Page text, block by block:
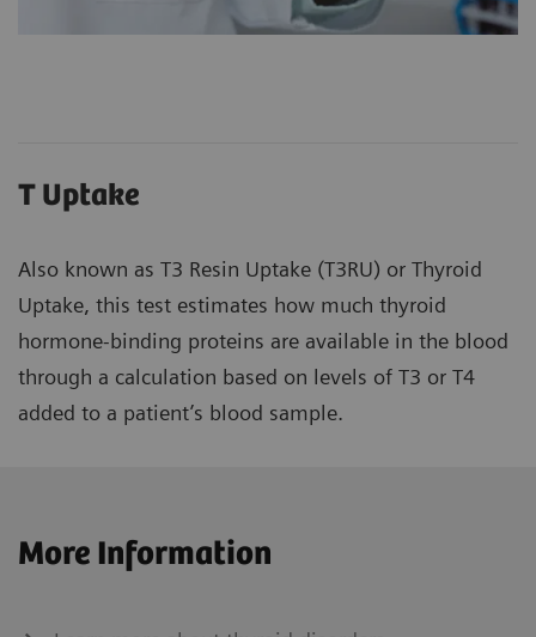
T Uptake
Also known as T3 Resin Uptake (T3RU) or Thyroid
Uptake, this test estimates how much thyroid
hormone-binding proteins are available in the blood
through a calculation based on levels of T3 or T4
added to a patient’s blood sample.
More Information